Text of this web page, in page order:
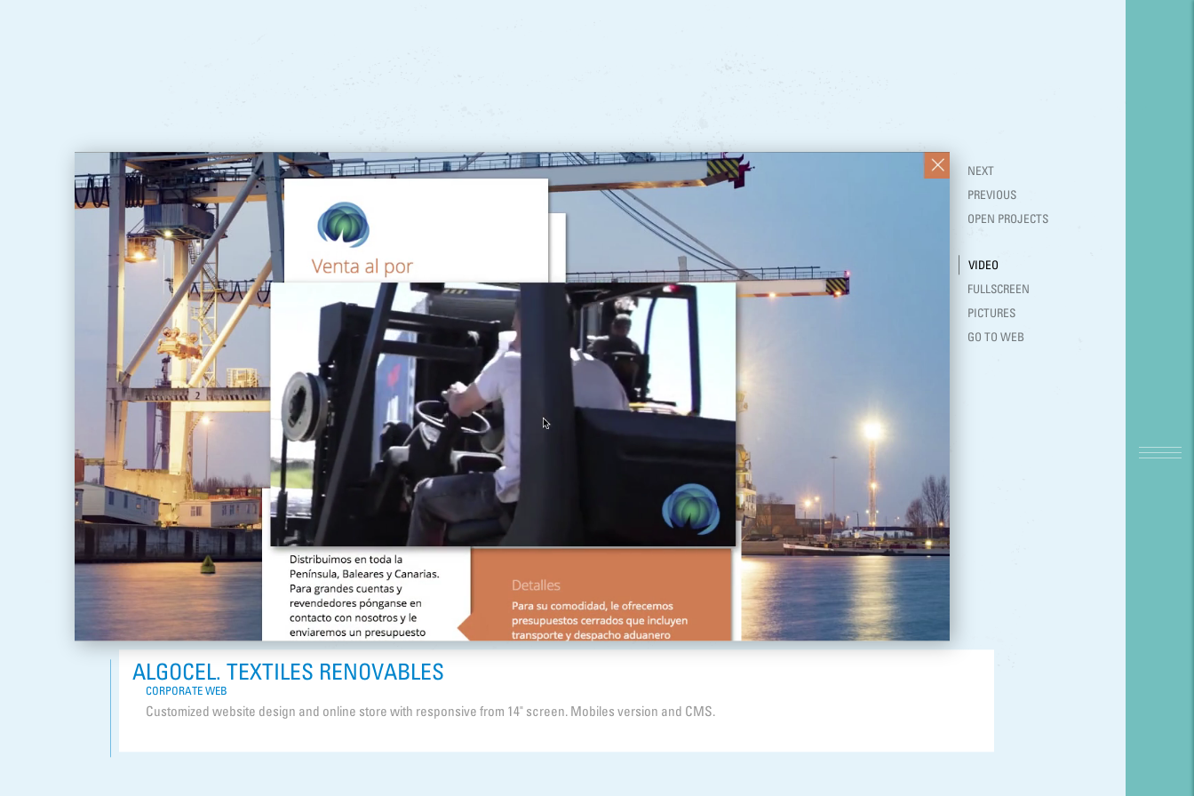
NEXT
PREVIOUS
OPEN PROJECTS
VIDEO
FULLSCREEN
PICTURES
GO TO WEB
ALGOCEL. TEXTILES RENOVABLES
CORPORATE WEB
Customized website design and online store with responsive from 14" screen. Mobiles version and CMS.